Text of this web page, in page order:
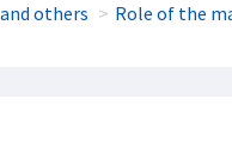
others
Role of the